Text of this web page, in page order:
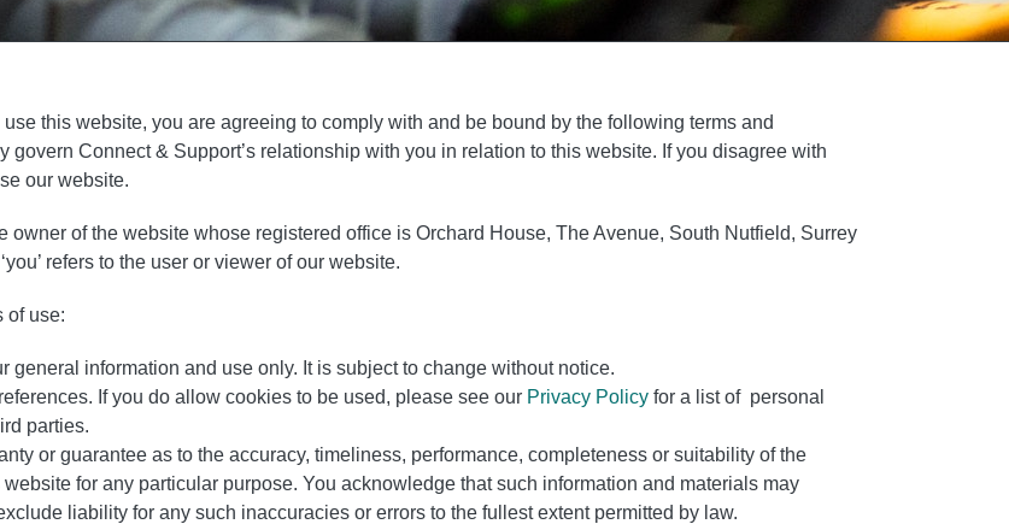
this website, you are agreeing to comply with and be bound by the following terms and
Connect & Support’s relationship with you in relation to this website. If you disagree with
our website.
owner of the website whose registered office is Orchard House, The Avenue, South Nutfield, Surrey
refers to the user or viewer of our website.
of use:
general information and use only. It is subject to change without notice.
If you do allow cookies to be used, please see our Privacy Policy for a list of personal
parties.
or guarantee as to the accuracy, timeliness, performance, completeness or suitability of the
for any particular purpose. You acknowledge that such information and materials may
liability for any such inaccuracies or errors to the fullest extent permitted by law.